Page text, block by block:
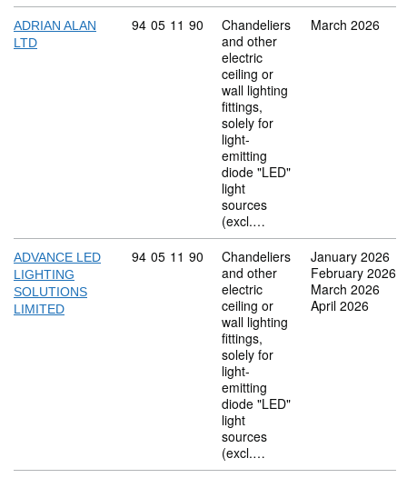
ADRIAN ALAN
LTD
Commodity code: 94 05 11 90
94 05 11 90
Chandeliers
and other
electric
ceiling or
wall lighting
fittings,
solely for
light-
emitting
diode "LED"
light
sources
(excl.…
March 2026
ADVANCE LED
LIGHTING
SOLUTIONS
LIMITED
Commodity code: 94 05 11 90
94 05 11 90
Chandeliers
and other
electric
ceiling or
wall lighting
fittings,
solely for
light-
emitting
diode "LED"
light
sources
(excl.…
January 2026
February 2026
March 2026
April 2026